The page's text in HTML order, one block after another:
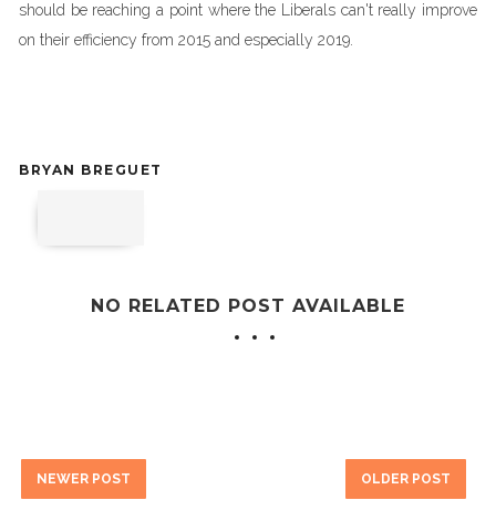
should be reaching a point where the Liberals can't really improve
on their efficiency from 2015 and especially 2019.
BRYAN BREGUET
NO RELATED POST AVAILABLE
NEWER POST OLDER POST